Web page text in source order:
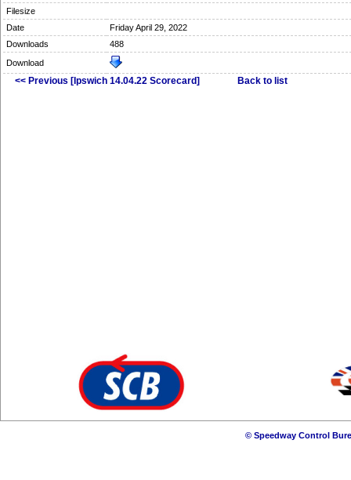
Filesize
Date
Friday April 29, 2022
Downloads
488
Download
<< Previous [Ipswich 14.04.22 Scorecard] Back to list
© Speedway Control